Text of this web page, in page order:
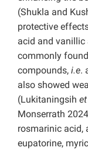
(Shukla and
protective
acid and vanillic
commonly
compounds, i.e.
also showed
(Lukitaningsih
Monserrath
rosmarinic acid,
eupatorine,